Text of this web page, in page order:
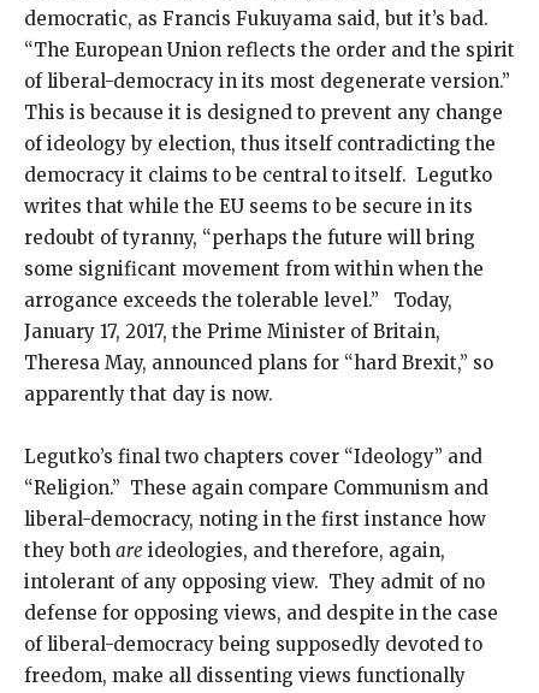
democratic, as Francis Fukuyama said, but it’s bad.
“The European Union reflects the order and the spirit
of liberal-democracy in its most degenerate version.”
This is because it is designed to prevent any change
of ideology by election, thus itself contradicting the
democracy it claims to be central to itself. Legutko
writes that while the EU seems to be secure in its
redoubt of tyranny, “perhaps the future will bring
some significant movement from within when the
arrogance exceeds the tolerable level.” Today,
January 17, 2017, the Prime Minister of Britain,
Theresa May, announced plans for “hard Brexit,” so
apparently that day is now.
Legutko’s final two chapters cover “Ideology” and
“Religion.” These again compare Communism and
liberal-democracy, noting in the first instance how
they both are ideologies, and therefore, again,
intolerant of any opposing view. They admit of no
defense for opposing views, and despite in the case
of liberal-democracy being supposedly devoted to
freedom, make all dissenting views functionally